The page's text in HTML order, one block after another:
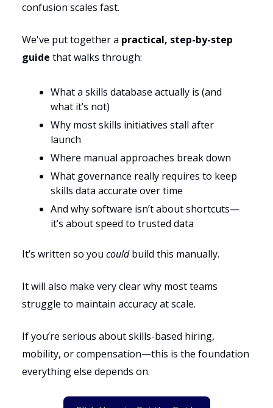
confusion scales fast.
We've put together a practical, step-by-step
guide that walks through:
What a skills database actually is (and
what it’s not)
Why most skills initiatives stall after
launch
Where manual approaches break down
What governance really requires to keep
skills data accurate over time
And why software isn’t about shortcuts—
it’s about speed to trusted data
It’s written so you couldbuild this manually.
It will also make very clear why most teams
struggle to maintain accuracy at scale.
If you’re serious about skills-based hiring,
mobility, or compensation—this is the foundation
everything else depends on.